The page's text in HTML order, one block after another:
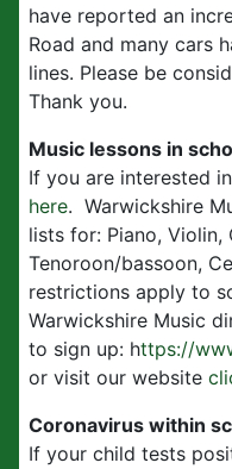
have reported an
Road and many cars
lines. Please be
Thank you.
Music lessons in
If you are interested
here. Warwickshire
lists for: Piano, Violin,
Tenoroon/bassoon,
restrictions apply to
Warwickshire Music
to sign up: https://
or visit our website
Coronavirus within
If your child tests